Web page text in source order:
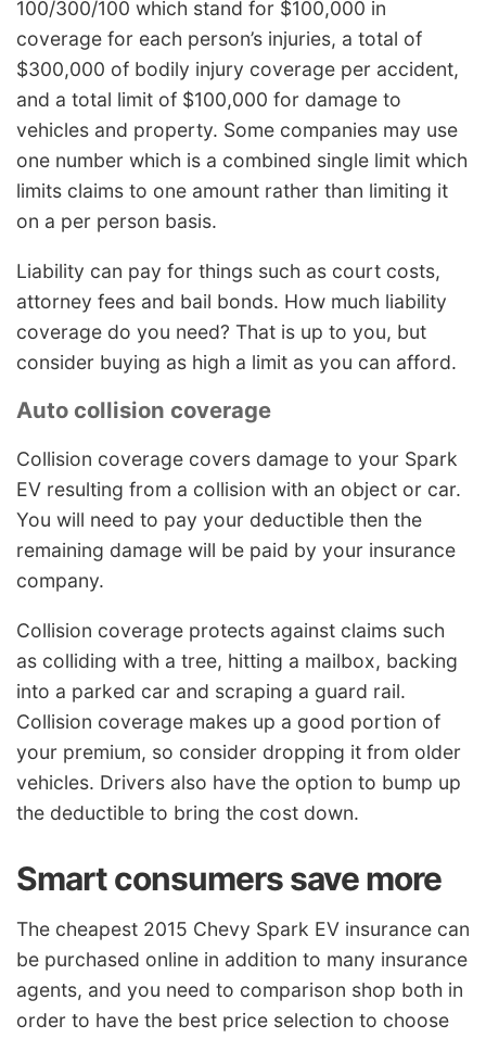
100/300/100 which stand for $100,000 in
coverage for each person’s injuries, a total of
$300,000 of bodily injury coverage per accident,
and a total limit of $100,000 for damage to
vehicles and property. Some companies may use
one number which is a combined single limit which
limits claims to one amount rather than limiting it
on a per person basis.
Liability can pay for things such as court costs,
attorney fees and bail bonds. How much liability
coverage do you need? That is up to you, but
consider buying as high a limit as you can afford.
Auto collision coverage
Collision coverage covers damage to your Spark
EV resulting from a collision with an object or car.
You will need to pay your deductible then the
remaining damage will be paid by your insurance
company.
Collision coverage protects against claims such
as colliding with a tree, hitting a mailbox, backing
into a parked car and scraping a guard rail.
Collision coverage makes up a good portion of
your premium, so consider dropping it from older
vehicles. Drivers also have the option to bump up
the deductible to bring the cost down.
Smart consumers save more
The cheapest 2015 Chevy Spark EV insurance can
be purchased online in addition to many insurance
agents, and you need to comparison shop both in
order to have the best price selection to choose